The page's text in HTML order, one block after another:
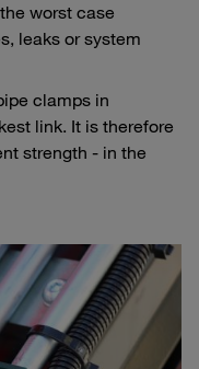
worst case
leaks or system
clamps in
link. It is therefore
strength - in the